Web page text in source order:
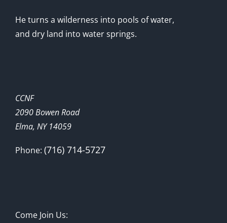
He turns a wilderness into pools of water,
and dry land into water springs.
CCNF
2090 Bowen Road
Elma, NY 14059
Phone: (716) 714-5727
Come Join Us: